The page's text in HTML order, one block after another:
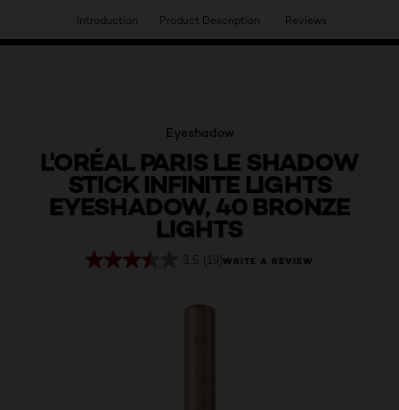
HAVE YOU DISCOVERED OUR VIRTUAL SERVICES?
Eyeshadow
L'ORÉAL PARIS LE SHADOW
STICK INFINITE LIGHTS
EYESHADOW, 40 BRONZE
LIGHTS
3.5 (19)WRITE A REVIEW
Introduction Product Description Reviews